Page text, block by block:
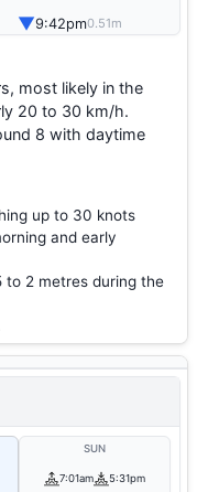
▼9:42pm0.51m
most likely in the
20 to 30 km/h.
8 with daytime
up to 30 knots
and early
to 2 metres during the
SUN
7:01am 5:31pm